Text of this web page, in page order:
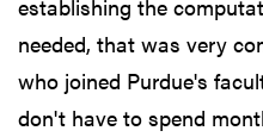
establishing the
needed, that was very
who joined Purdue's
don't have to spend